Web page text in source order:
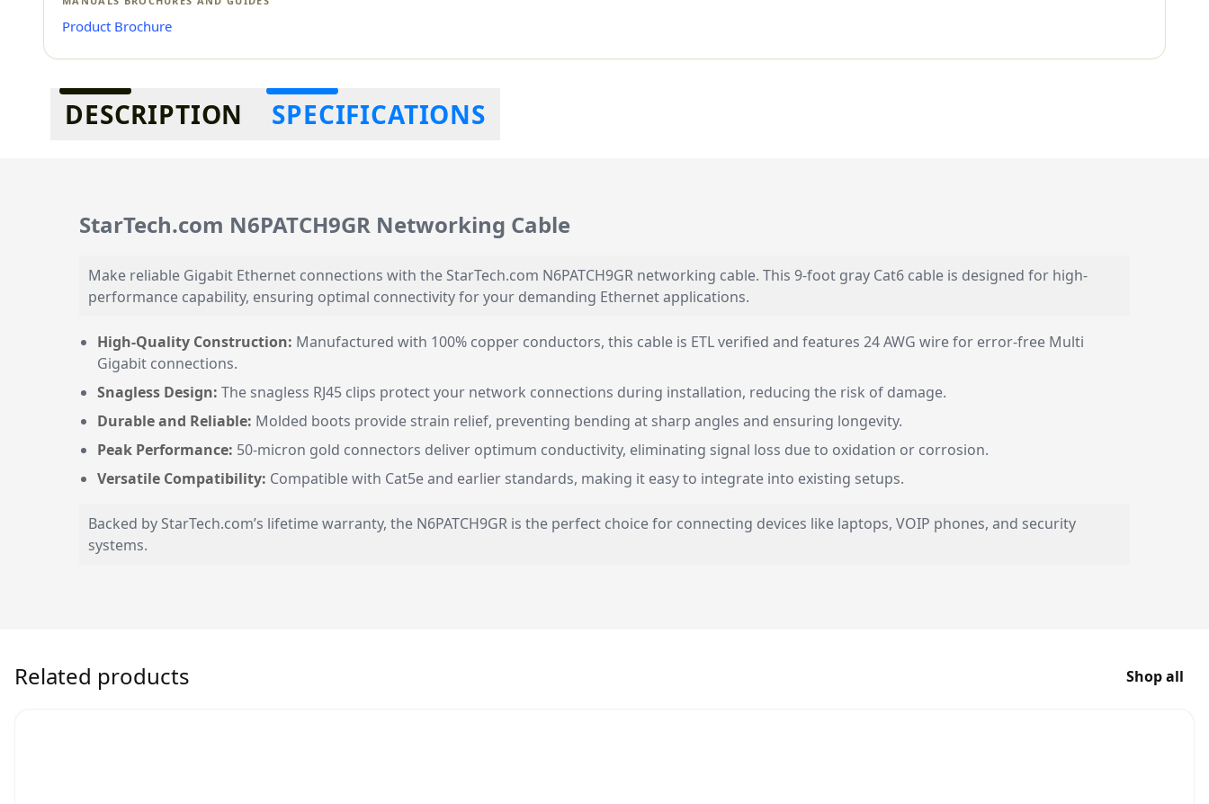
Product Brochure
Additional information
DESCRIPTION SPECIFICATIONS
StarTech.com N6PATCH9GR Networking Cable
Make reliable Gigabit Ethernet connections with the StarTech.com N6PATCH9GR networking cable. This 9-foot gray Cat6 cable is designed for high-
performance capability, ensuring optimal connectivity for your demanding Ethernet applications.
High-Quality Construction: Manufactured with 100% copper conductors, this cable is ETL verified and features 24 AWG wire for error-free Multi
Gigabit connections.
Snagless Design: The snagless RJ45 clips protect your network connections during installation, reducing the risk of damage.
Durable and Reliable: Molded boots provide strain relief, preventing bending at sharp angles and ensuring longevity.
Peak Performance: 50-micron gold connectors deliver optimum conductivity, eliminating signal loss due to oxidation or corrosion.
Versatile Compatibility: Compatible with Cat5e and earlier standards, making it easy to integrate into existing setups.
Backed by StarTech.com’s lifetime warranty, the N6PATCH9GR is the perfect choice for connecting devices like laptops, VOIP phones, and security
systems.
Related products Shop all